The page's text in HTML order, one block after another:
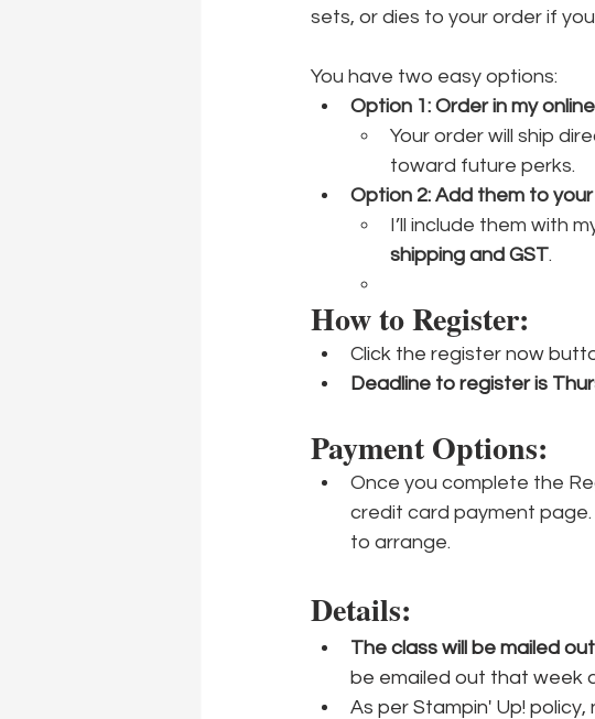
sets, or dies to your order if
You have two easy options:
Option 1: Order in my
Your order will ship
toward future perks.
Option 2: Add them to
I’ll include them with
shipping and GST.
How to Register:
Click the register now
Deadline to register is
Payment Options:
Once you complete the
credit card payment
to arrange.
Details:
The class will be mailed
be emailed out that week
As per Stampin' Up!